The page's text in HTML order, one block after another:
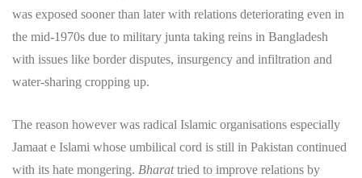
was exposed sooner than later with relations deteriorating even in
the mid-1970s due to military junta taking reins in Bangladesh
with issues like border disputes, insurgency and infiltration and
water-sharing cropping up.
The reason however was radical Islamic organisations especially
Jamaat e Islami whose umbilical cord is still in Pakistan continued
with its hate mongering. Bharattried to improve relations by